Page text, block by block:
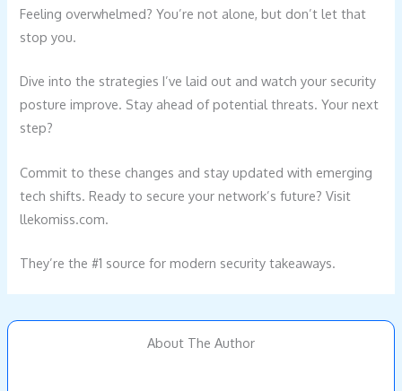
Feeling overwhelmed? You’re not alone, but don’t let that
stop you.
Dive into the strategies I’ve laid out and watch your security
posture improve. Stay ahead of potential threats. Your next
step?
Commit to these changes and stay updated with emerging
tech shifts. Ready to secure your network’s future? Visit
llekomiss.com.
They’re the #1 source for modern security takeaways.
About The Author